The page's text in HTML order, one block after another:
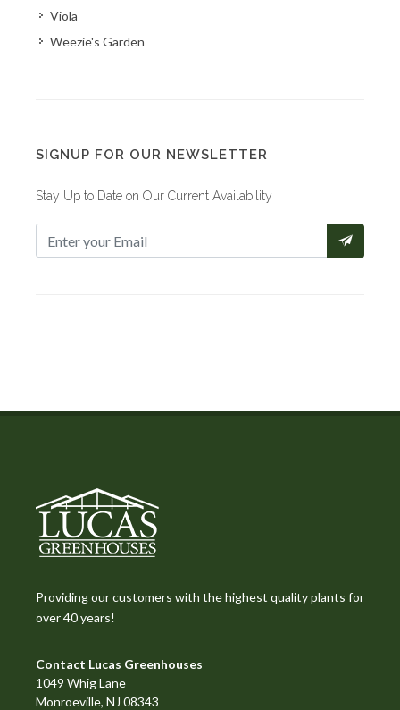
Viola
Weezie's Garden
SIGNUP FOR OUR NEWSLETTER
Stay Up to Date on Our Current Availability
Providing our customers with the highest quality plants for
over 40 years!
Contact Lucas Greenhouses
1049 Whig Lane
Monroeville, NJ 08343